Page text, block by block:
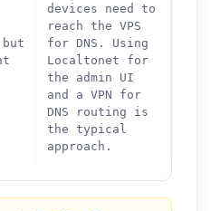
but
devices need to
reach the VPS
for DNS. Using
Localtonet for
the admin UI
and a VPN for
DNS routing is
the typical
approach.